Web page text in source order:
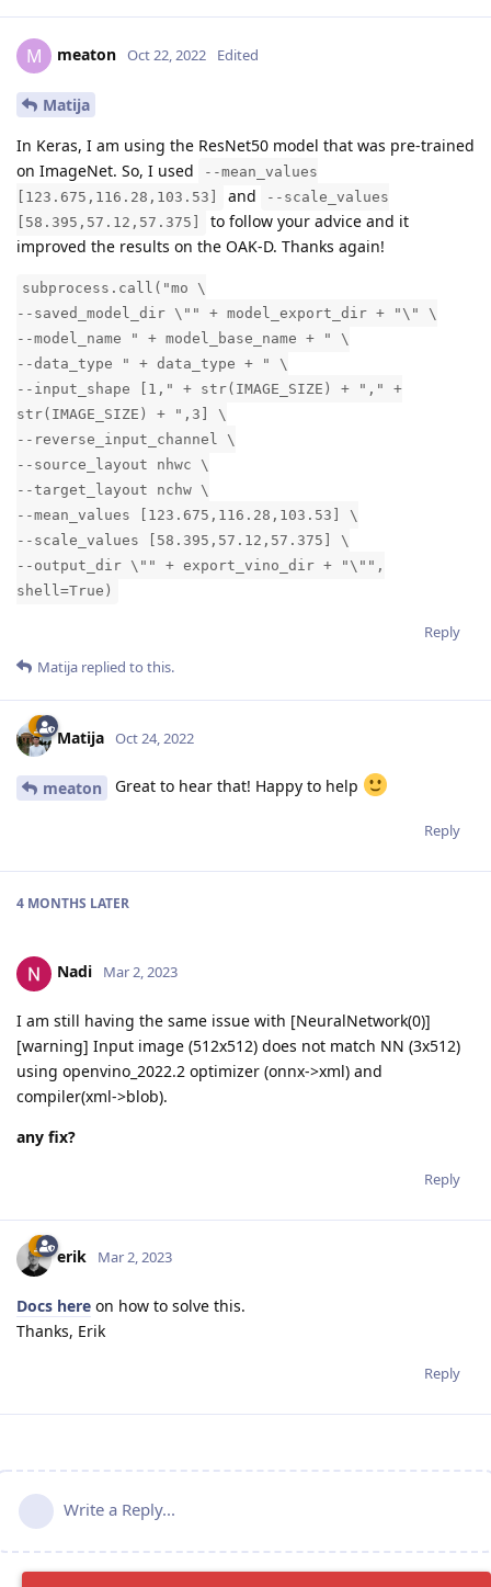
M meaton Oct 22, 2022 Edited
Matija
In Keras, I am using the ResNet50 model that was pre-trained
on ImageNet. So, I used
--mean_values
[123.675,116.28,103.53]
and
--scale_values
[58.395,57.12,57.375]
to follow your advice and it
improved the results on the OAK-D. Thanks again!
subprocess.call("mo \
--saved_model_dir \"" + model_export_dir + "\" \
--model_name " + model_base_name + " \
--data_type " + data_type + " \
--input_shape [1," + str(IMAGE_SIZE) + "," +
str(IMAGE_SIZE) + ",3] \
--reverse_input_channel \
--source_layout nhwc \
--target_layout nchw \
--mean_values [123.675,116.28,103.53] \
--scale_values [58.395,57.12,57.375] \
--output_dir \"" + export_vino_dir + "\"",
shell=True)
Reply
Matija replied to this.
Matija Oct 24, 2022
meaton Great to hear that! Happy to help
Reply
4 MONTHS LATER
Nadi Mar 2, 2023
I am still having the same issue with [NeuralNetwork(0)]
[warning] Input image (512x512) does not match NN (3x512)
using openvino_2022.2 optimizer (onnx->xml) and
compiler(xml->blob).
any fix?
Reply
erik Mar 2, 2023
Docs here on how to solve this.
Thanks, Erik
Reply
Write a Reply...